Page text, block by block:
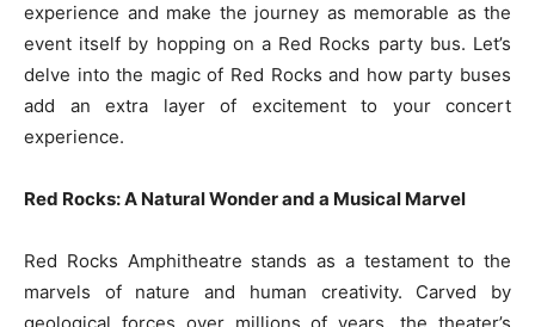
experience and make the journey as memorable as the
event itself by hopping on a Red Rocks party bus. Let’s
delve into the magic of Red Rocks and how party buses
add an extra layer of excitement to your concert
experience.
Red Rocks: A Natural Wonder and a Musical Marvel
Red Rocks Amphitheatre stands as a testament to the
marvels of nature and human creativity. Carved by